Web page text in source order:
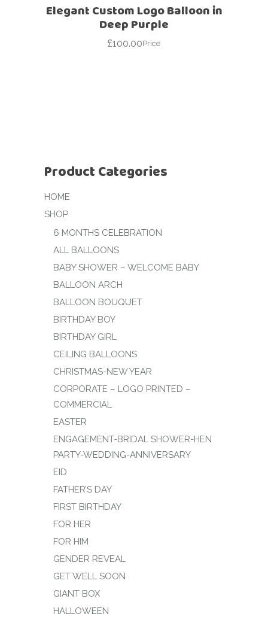
Elegant Custom Logo Balloon in
Deep Purple
£100.00Price
Product Categories
HOME
SHOP
6 MONTHS CELEBRATION
ALL BALLOONS
BABY SHOWER – WELCOME BABY
BALLOON ARCH
BALLOON BOUQUET
BIRTHDAY BOY
BIRTHDAY GIRL
CEILING BALLOONS
CHRISTMAS-NEW YEAR
CORPORATE – LOGO PRINTED –
COMMERCIAL
EASTER
ENGAGEMENT-BRIDAL SHOWER-HEN
PARTY-WEDDING-ANNIVERSARY
EID
FATHER’S DAY
FIRST BIRTHDAY
FOR HER
FOR HIM
GENDER REVEAL
GET WELL SOON
GIANT BOX
HALLOWEEN